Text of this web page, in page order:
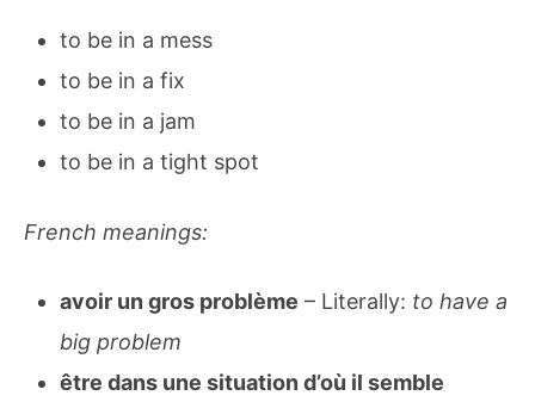
to be in a mess
to be in a fix
to be in a jam
to be in a tight spot
French meanings:
avoir un gros problème – Literally: to have a
big problem
être dans une situation d’où il semble